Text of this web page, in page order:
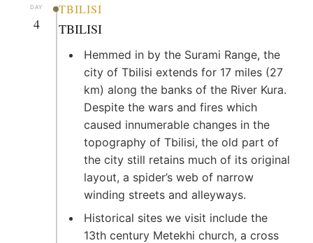
DAY
4
TBILISI
TBILISI
Hemmed in by the Surami Range, the
city of Tbilisi extends for 17 miles (27
km) along the banks of the River Kura.
Despite the wars and fires which
caused innumerable changes in the
topography of Tbilisi, the old part of
the city still retains much of its original
layout, a spider’s web of narrow
winding streets and alleyways.
Historical sites we visit include the
13th century Metekhi church, a cross